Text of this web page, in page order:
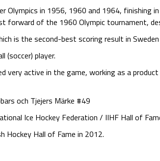
Olympics in 1956, 1960 and 1964, finishing
forward of the 1960 Olympic tournament,
is the second-best scoring result in
(soccer) player.
very active in the game, working as a
och Tjejers Märke #49
Ice Hockey Federation / IIHF Hall of
Hockey Hall of Fame in 2012.